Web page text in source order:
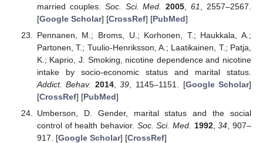
married couples. Soc. Sci. Med. 2005 ,61
, 2557–2567.
[Google Scholar] [CrossRef] [PubMed]
Pennanen, M.; Broms, U.; Korhonen, T.; Haukkala, A.;
Partonen, T.; Tuulio-Henriksson, A.; Laatikainen, T.; Patja,
K.; Kaprio, J. Smoking, nicotine dependence and nicotine
intake by socio-economic status and marital status.
Addict. Behav. 2014,39 , 1145–1151. [Google Scholar]
[CrossRef] [PubMed]
Umberson, D. Gender, marital status and the social
control of health behavior. Soc. Sci. Med. 1992,34 , 907–
917. [Google Scholar] [CrossRef]